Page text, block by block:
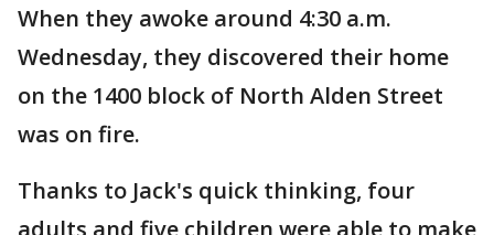
When they awoke around 4:30 a.m.
Wednesday, they discovered their home
on the 1400 block of North Alden Street
was on fire.
Thanks to Jack's quick thinking, four
adults and five children were able to make